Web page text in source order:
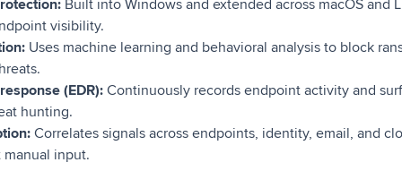
Built into Windows and extended across macOS and
visibility.
Uses machine learning and behavioral analysis to block
(EDR): Continuously records endpoint activity and
hunting.
Correlates signals across endpoints, identity, email, and
input.